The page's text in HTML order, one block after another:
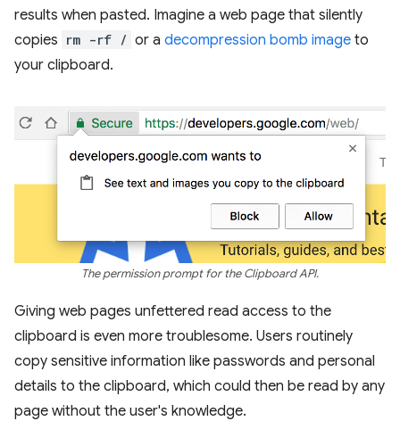
results when pasted. Imagine a web page that silently
copies rm -rf / or a decompression bomb image to
your clipboard.
The permission prompt for the Clipboard API.
Giving web pages unfettered read access to the
clipboard is even more troublesome. Users routinely
copy sensitive information like passwords and personal
details to the clipboard, which could then be read by any
page without the user's knowledge.